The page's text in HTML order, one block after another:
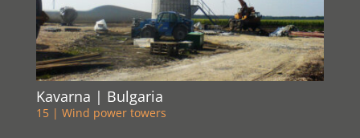
Kavarna | Bulgaria
15 | Wind power towers